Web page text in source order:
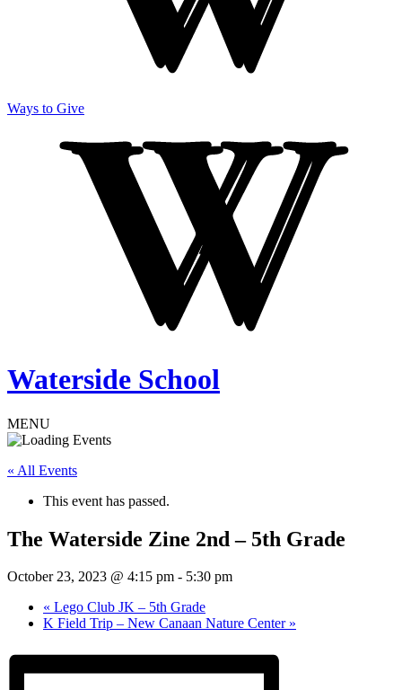
Ways to Give
Waterside School
MENU
« All Events
This event has passed.
The Waterside Zine 2nd – 5th Grade
October 23, 2023 @ 4:15 pm - 5:30 pm
« Lego Club JK – 5th Grade
K Field Trip – New Canaan Nature Center »